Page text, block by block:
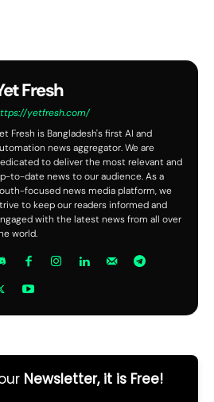
Fresh
yetfresh.com/
Fresh is Bangladesh's first AI and
news aggregator. We are
to deliver the most relevant and
to-date news to our audience. As a
focused news media platform, we
to keep our readers informed and
with the latest news from all over
world.
Newsletter, it is Free!